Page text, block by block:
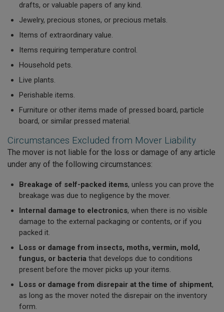
drafts, or valuable papers of any kind.
Jewelry, precious stones, or precious metals.
Items of extraordinary value.
Items requiring temperature control.
Household pets.
Live plants.
Perishable items.
Furniture or other items made of pressed board, particle
board, or similar pressed material.
Circumstances Excluded from Mover Liability
The mover is not liable for the loss or damage of any article
under any of the following circumstances:
Breakage of self-packed items, unless you can prove the
breakage was due to negligence by the mover.
Internal damage to electronics, when there is no visible
damage to the external packaging or contents, or if you
packed it.
Loss or damage from insects, moths, vermin, mold,
fungus, or bacteria that develops due to conditions
present before the mover picks up your items.
Loss or damage from disrepair at the time of shipment,
as long as the mover noted the disrepair on the inventory
form.